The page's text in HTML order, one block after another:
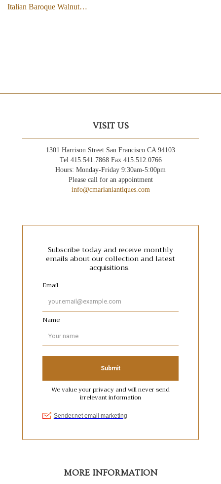
Italian Baroque Walnut…
VISIT US
1301 Harrison Street San Francisco CA 94103
Tel 415.541.7868 Fax 415.512.0766
Hours: Monday-Friday 9:30am-5:00pm
Please call for an appointment
info@cmarianiantiques.com
MORE INFORMATION